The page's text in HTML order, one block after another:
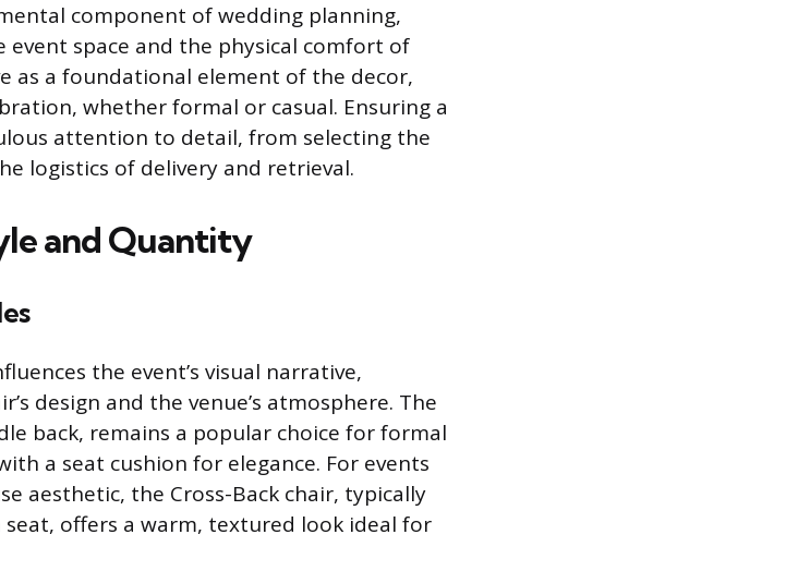
component of wedding planning,
space and the physical comfort of
as a foundational element of the decor,
whether formal or casual. Ensuring a
attention to detail, from selecting the
logistics of delivery and retrieval.
and Quantity
the event’s visual narrative,
design and the venue’s atmosphere. The
back, remains a popular choice for formal
a seat cushion for elegance. For events
aesthetic, the Cross-Back chair, typically
offers a warm, textured look ideal for